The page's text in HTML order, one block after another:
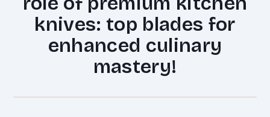
knives: top blades for
enhanced culinary
mastery!